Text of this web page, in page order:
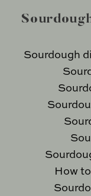
Sourdough
How